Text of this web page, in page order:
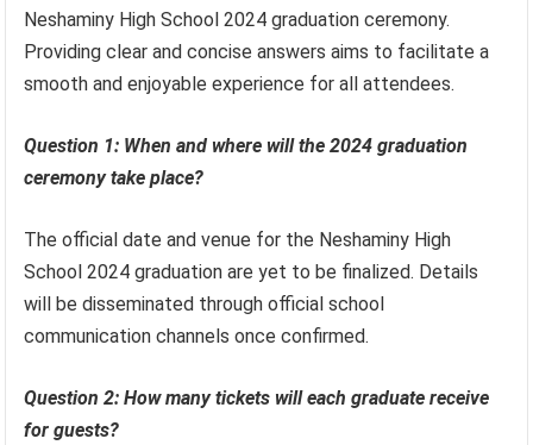
Neshaminy High School 2024 graduation ceremony.
Providing clear and concise answers aims to facilitate a
smooth and enjoyable experience for all attendees.
Question 1: When and where will the 2024 graduation
ceremony take place?
The official date and venue for the Neshaminy High
School 2024 graduation are yet to be finalized. Details
will be disseminated through official school
communication channels once confirmed.
Question 2: How many tickets will each graduate receive
for guests?